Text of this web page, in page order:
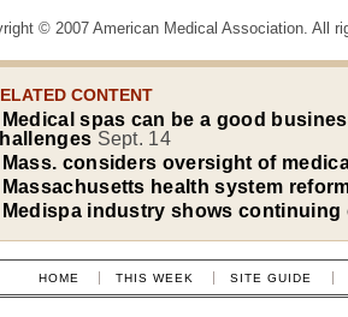
© 2007 American Medical Association. All
CONTENT
Medical spas can be a good
Sept. 14
Mass. considers oversight of
Massachusetts health system
Medispa industry shows continuing
HOME THIS WEEK SITE GUIDE